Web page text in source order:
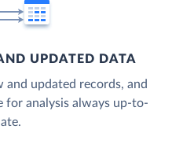
UPDATED DATA
and updated records, and
for analysis always up-to-